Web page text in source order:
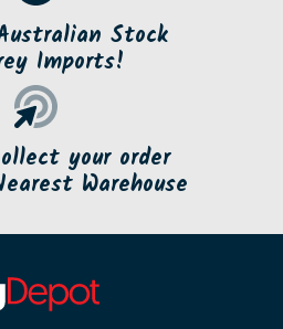
Stock
Imports!
your order
Warehouse